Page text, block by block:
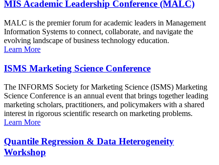
MIS Academic Leadership Conference (MALC)
MALC is the premier forum for academic leaders in Management
Information Systems to connect, collaborate, and navigate the
evolving landscape of business technology education.
Learn More
ISMS Marketing Science Conference
The INFORMS Society for Marketing Science (ISMS) Marketing
Science Conference is an annual event that brings together leading
marketing scholars, practitioners, and policymakers with a shared
interest in rigorous scientific research on marketing problems.
Learn More
Quantile Regression & Data Heterogeneity
Workshop